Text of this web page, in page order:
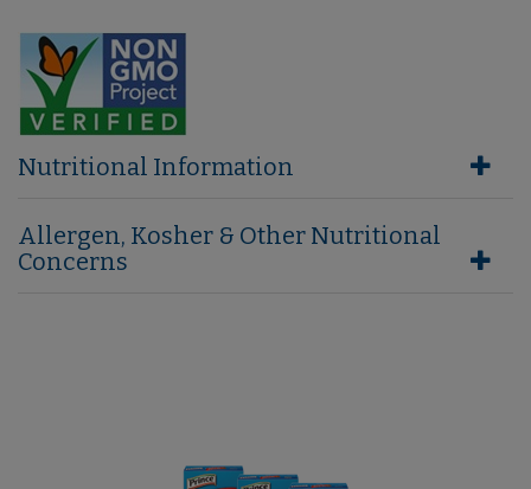
Nutritional Information
Allergen, Kosher & Other Nutritional
Concerns